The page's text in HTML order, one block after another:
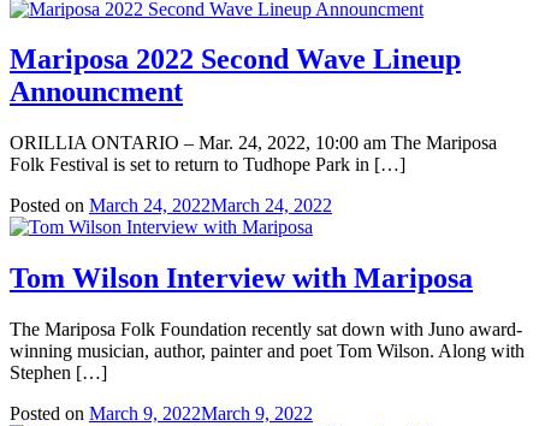
Mariposa 2022 Second Wave Lineup
Announcment
ORILLIA ONTARIO – Mar. 24, 2022, 10:00 am The Mariposa
Folk Festival is set to return to Tudhope Park in […]
Posted on March 24, 2022March 24, 2022
Tom Wilson Interview with Mariposa
The Mariposa Folk Foundation recently sat down with Juno award-
winning musician, author, painter and poet Tom Wilson. Along with
Stephen […]
Posted on March 9, 2022March 9, 2022